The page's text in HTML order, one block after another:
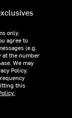
only.
agree to
(e.g.
at the number
We may
Policy.
this